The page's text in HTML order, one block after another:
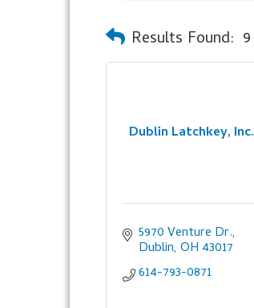
Results Found: 9
Dublin Latchkey, Inc.
5970 Venture Dr.
Dublin OH 43017
614-793-0871